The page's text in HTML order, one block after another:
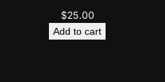
$25.00
Add to cart